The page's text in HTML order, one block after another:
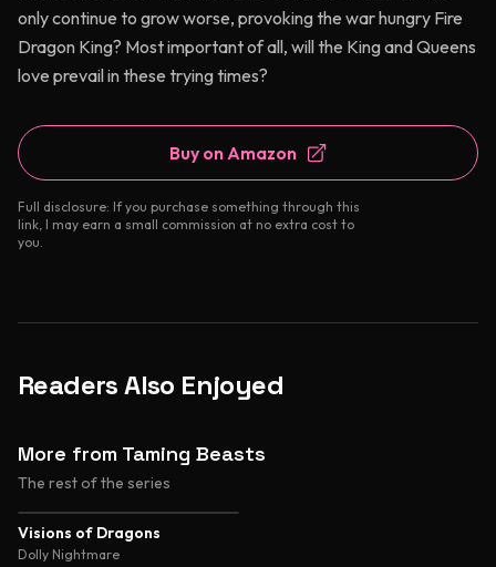
only continue to grow worse, provoking the war hungry Fire
Dragon King? Most important of all, will the King and Queens
love prevail in these trying times?
Buy on Amazon
Full disclosure: If you purchase something through this
link, I may earn a small commission at no extra cost to
you.
Readers Also Enjoyed
More from Taming Beasts
The rest of the series
Visions of Dragons
Dolly Nightmare